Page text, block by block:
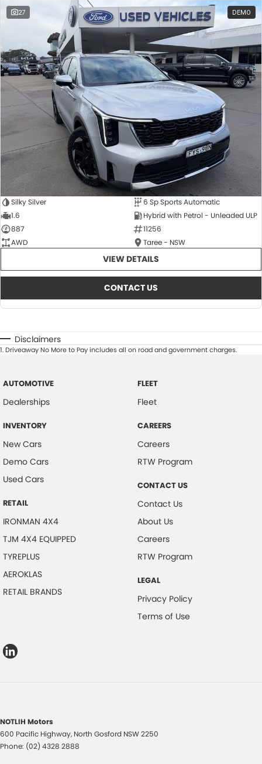
27 DEMO
Silky Silver
6 Sp Sports Automatic
1.6
Hybrid with Petrol - Unleaded ULP
887
11256
AWD
Taree - NSW
VIEW DETAILS
CONTACT US
Disclaimers
1.Driveaway No More to Pay includes all on road and government charges.
AUTOMOTIVE
Dealerships
INVENTORY
New Cars
Demo Cars
Used Cars
RETAIL
IRONMAN 4X4
TJM 4X4 EQUIPPED
TYREPLUS
AEROKLAS
RETAIL BRANDS
FLEET
Fleet
CAREERS
Careers
RTW Program
CONTACT US
Contact Us
About Us
Careers
RTW Program
LEGAL
Privacy Policy
Terms of Use
NOTLIH Motors
600 Pacific Highway, North Gosford NSW2250
Phone: (02) 4328 2888